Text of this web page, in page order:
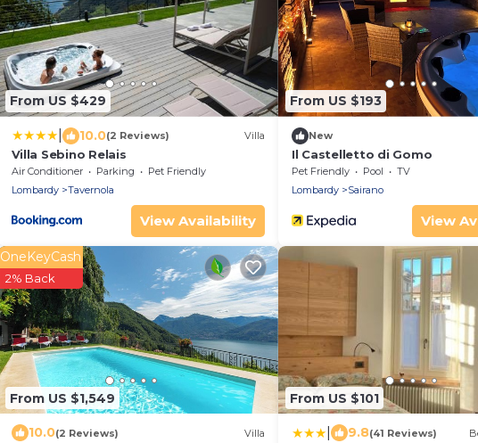
From US $429
10.0(2 Reviews) Villa
Villa Sebino Relais
Air Conditioner Parking
Pet Friendly
Lombardy
Tavernola
View Availability
From US $193
New
Il Castelletto di Gomo
Pet Friendly Pool
TV
Lombardy
Sairano
View
From US $1,549
OneKeyCash
2% Back
10.0(2 Reviews) Villa
From US $101
9.8(41 Reviews)